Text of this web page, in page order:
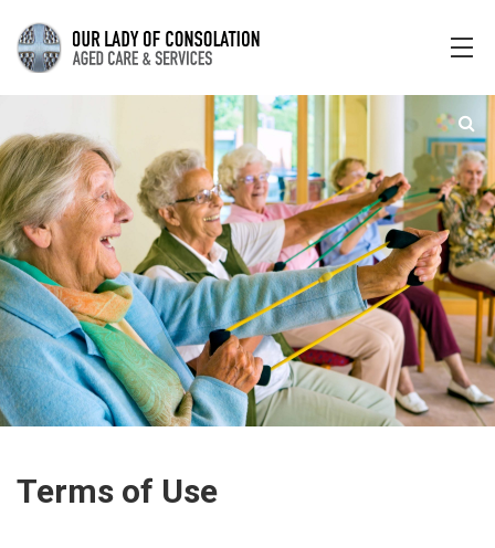
Terms of Use